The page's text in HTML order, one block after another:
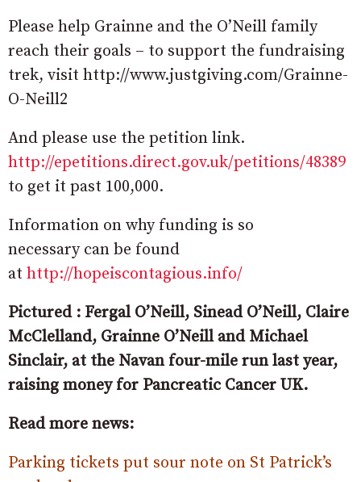
Please help Grainne and the O’Neill family
reach their goals – to support the fundraising
trek, visit http://www.justgiving.com/Grainne-
O-Neill2
And please use the petition link.
http://epetitions.direct.gov.uk/petitions/48389
to get it past 100,000.
Information on why funding is so
necessary can be found
at http://hopeiscontagious.info/
Pictured : Fergal O’Neill, Sinead O’Neill, Claire
McClelland, Grainne O’Neill and Michael
Sinclair, at the Navan four-mile run last year,
raising money for Pancreatic Cancer UK.
Read more news:
Parking tickets put sour note on St Patrick’s